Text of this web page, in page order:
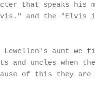
that speaks his
and the "Elvis
Lewellen's aunt
and uncles when
of this they are